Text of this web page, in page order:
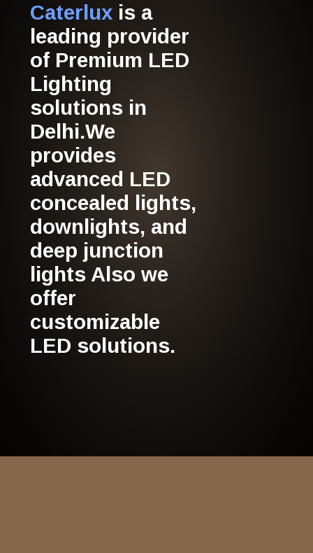
Caterlux is a
leading provider
of Premium LED
Lighting
solutions in
Delhi.We
provides
advanced LED
concealed lights,
downlights, and
deep junction
lights Also we
offer
customizable
LED solutions.